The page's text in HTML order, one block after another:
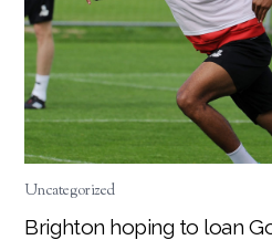
Uncategorized
Brighton hoping to loan